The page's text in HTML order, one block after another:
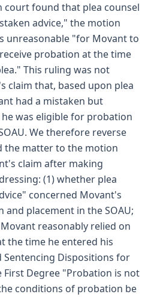
found that plea counsel
advice," the motion
unreasonable "for Movant to
probation at the time
This ruling was not
claim that, based upon plea
had a mistaken but
was eligible for probation
We therefore reverse
the matter to the motion
claim after making
(1) whether plea
concerned Movant's
placement in the SOAU;
reasonably relied on
the time he entered his
Sentencing Dispositions for
First Degree "Probation is not
conditions of probation be